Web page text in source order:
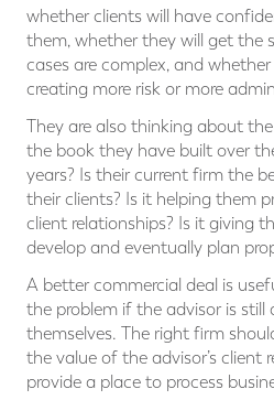
whether clients will have
them, whether they will get the
cases are complex, and
creating more risk or more
They are also thinking about
the book they have built over
years? Is their current firm the
their clients? Is it helping them
client relationships? Is it giving
develop and eventually plan
A better commercial deal is
the problem if the advisor is still
themselves. The right firm
the value of the advisor’s client
provide a place to process